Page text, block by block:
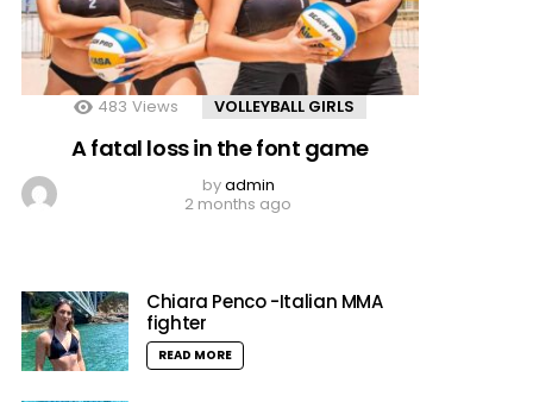
483 Views VOLLEYBALL GIRLS
A fatal loss in the font game
byadmin
2 months ago
Chiara Penco -Italian MMA
fighter
READ MORE